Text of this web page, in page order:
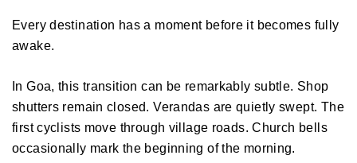
Every destination has a moment before it becomes fully
awake.
In Goa, this transition can be remarkably subtle. Shop
shutters remain closed. Verandas are quietly swept. The
first cyclists move through village roads. Church bells
occasionally mark the beginning of the morning.